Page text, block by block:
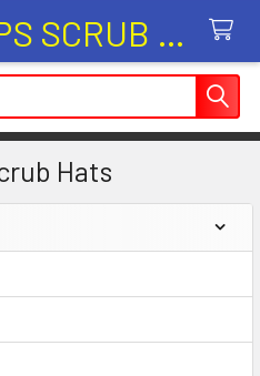
CRAZY CAPS SCRUB HATS
Hats